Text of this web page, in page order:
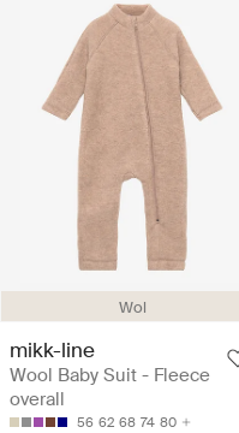
Wol
mikk-line
Wool Baby Suit - Fleece
overall
56 62 68 74 80